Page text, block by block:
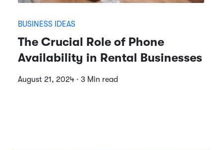
BUSINESS IDEAS
The Crucial Role of Phone
Availability in Rental Businesses
August 21, 2024 · 3 Min read